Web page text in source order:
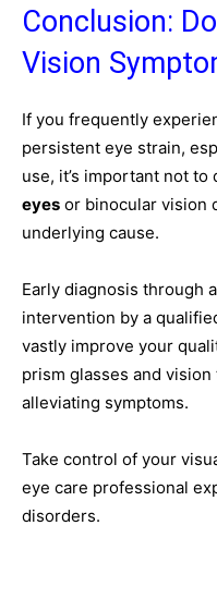
Conclusion:
Vision
If you frequently
persistent eye strain,
use, it’s important not
eyes or binocular vision
underlying cause.
Early diagnosis through
intervention by a
vastly improve your
prism glasses and
alleviating symptoms.
Take control of your
eye care professional
disorders.